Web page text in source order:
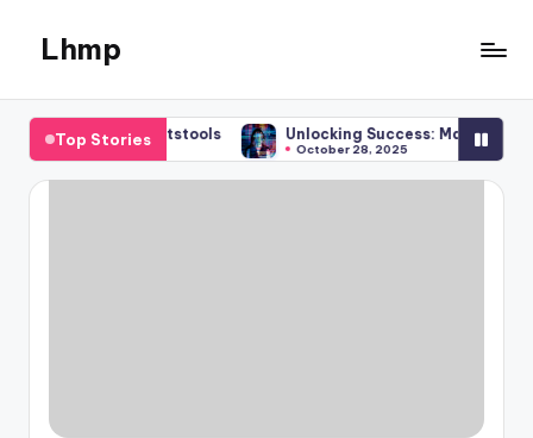
content
Lhmp
Services
&
Business
Top Stories
Wooden Footstools Unlocking Success: Mastering
October 28, 2025